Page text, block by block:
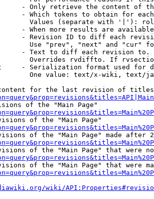
- Only retrieve the content of
- Which tokens to obtain for
Values (separate with '|'):
- When more results are
- Revision ID to diff each
Use "prev", "next" and "cur"
- Text to diff each revision
Overrides rvdiffto. If
- Serialization format used for
One value: text/x-wiki, text/
for the last revision of
of the "Main Page"
of the "Main Page"
of the "Main Page" made after
of the "Main Page" that were
of the "Main Page" that were
wiki/